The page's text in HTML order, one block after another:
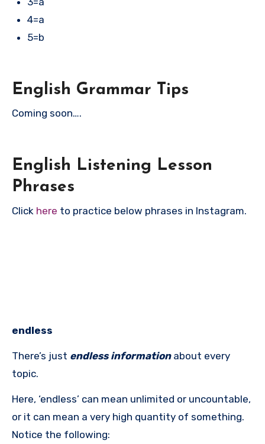
4=a
5=b
English Grammar Tips
Coming soon….
English Listening Lesson
Phrases
Click here to practice below phrases in Instagram.
endless
There’s just endless informationabout every
topic.
Here, ‘endless’ can mean unlimited or uncountable,
or it can mean a very high quantity of something.
Notice the following: